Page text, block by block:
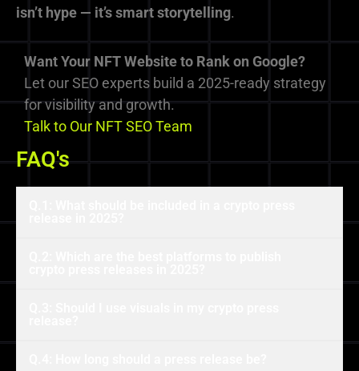
isn’t hype — it’s smart storytelling.
Want Your NFT Website to Rank on Google?
Let our SEO experts build a 2025-ready strategy
for visibility and growth.
Talk to Our NFT SEO Team
FAQ's